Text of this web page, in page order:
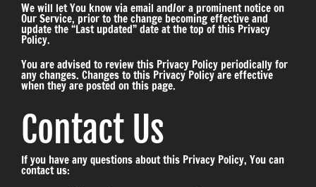
We will let You know via email and/or a prominent notice on
Our Service, prior to the change becoming effective and
update the “Last updated” date at the top of this Privacy
Policy.
You are advised to review this Privacy Policy periodically for
any changes. Changes to this Privacy Policy are effective
when they are posted on this page.
Contact Us
If you have any questions about this Privacy Policy, You can
contact us: